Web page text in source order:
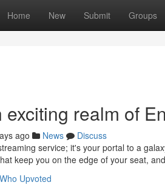
Home New Submit Groups
exciting realm of
ago News
Discuss
service; it's your portal to a
keep you on the edge of your seat,
Who Upvoted